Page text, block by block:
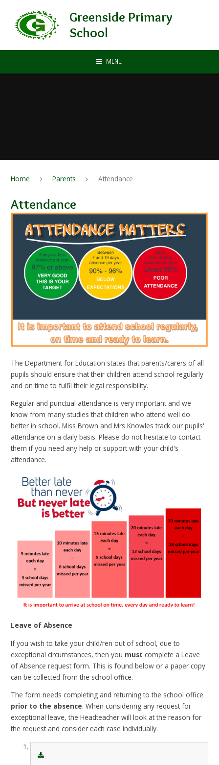
Greenside Primary
School
MENU
Home Parents Attendance
Attendance
The Department for Education states that parents/carers of all
pupils should ensure that their children attend school regularly
and on time to fulfil their legal responsibility.
Regular and punctual attendance is very important and we
know from many studies that children who attend well do
better in school. Miss Brown and Mrs Knowles track our pupils'
attendance on a daily basis. Please do not hesitate to contact
them if you need any help or support with your child's
attendance.
Leave of Absence
If you wish to take your child/ren out of school, due to
exceptional circumstances, then you must complete a Leave
of Absence request form. This is found below or a paper copy
can be collected from the school office.
The form needs completing and returning to the school office
prior to the absence. When considering any request for
exceptional leave, the Headteacher will look at the reason for
the request and consider each case individually.